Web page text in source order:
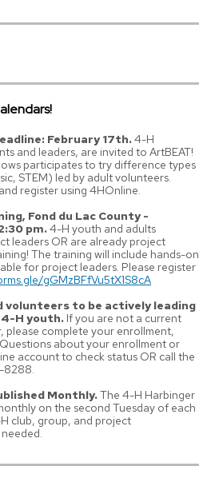
February 17th.4-H
and leaders, are invited to ArtBEAT!
participates to try difference types
STEM) led by adult volunteers.
and register using 4HOnline.
Fond du Lac County -
pm.4-H youth and adults
leaders OR are already project
The training will include hands-on
for project leaders. Please register
gGMzBFfVu5tX1S8cA
volunteers to be actively leading
H youth. If you are not a current
please complete your enrollment,
about your enrollment or
account to check status OR call the
8288.
Monthly.The 4-H Harbinger
on the second Tuesday of each
club, group, and project